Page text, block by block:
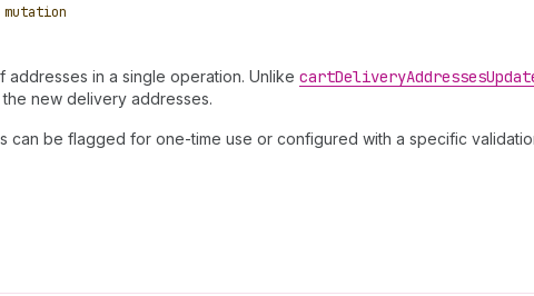
mutation
addresses in a single operation. Unlike cartDeliveryAddresses
new delivery addresses.
can be flagged for one-time use or configured with a specific